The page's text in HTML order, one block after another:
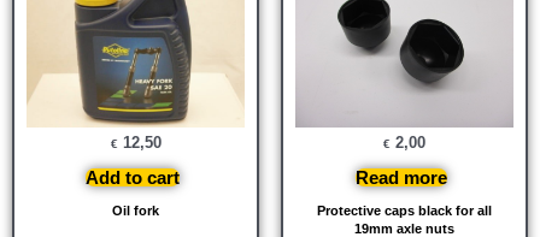
Oil fork
€ 12,50
Add to cart
Protective caps black for all
19mm axle nuts
€ 2,00
Read more